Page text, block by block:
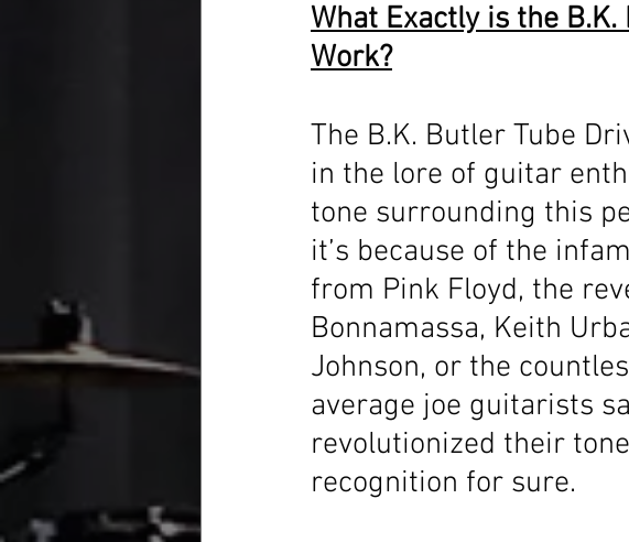
What Exactly is the
Work?
The B.K. Butler Tube
in the lore of guitar
tone surrounding this
it’s because of the
from Pink Floyd, the
Bonnamassa, Keith
Johnson, or the
average joe guitarists
revolutionized their
recognition for sure.